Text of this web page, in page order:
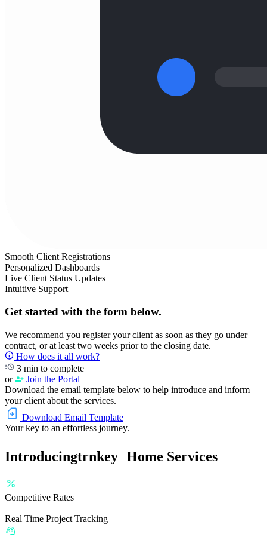
Smooth Client Registrations
Personalized Dashboards
Live Client Status Updates
Intuitive Support
Get started with the form below.
We recommend you register your client as soon as they go under
contract, or at least two weeks prior to the closing date.
How does it all work?
3 min to complete
or
Join the Portal
Download the email template below to help introduce and inform
your client about the services.
Download Email Template
Your key to an effortless journey.
Introducingtrnkey Home Services
Competitive Rates
Real Time Project Tracking